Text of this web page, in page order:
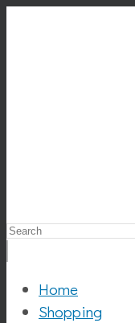
Home
Shopping